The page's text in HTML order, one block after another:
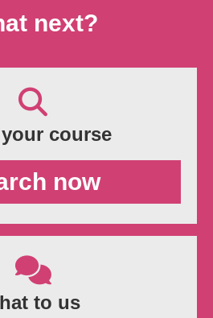
next?
course
now
to us